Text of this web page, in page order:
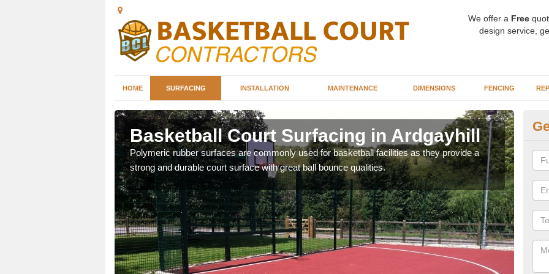
We offer a Free
design service,
HOME SURFACING INSTALLATION MAINTENANCE DIMENSIONS FENCING
Basketball Court Surfacing in Ardgayhill
Polymeric rubber surfaces are commonly used for basketball facilities as they provide a
strong and durable court surface with great ball bounce qualities.